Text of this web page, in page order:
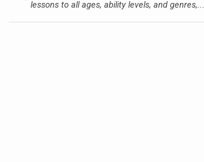
lessons to all ages, ability levels, and genres,...